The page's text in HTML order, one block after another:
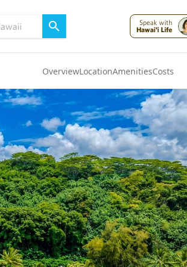
Speak with
Hawai'i Life
OverviewLocationAmenitiesCosts